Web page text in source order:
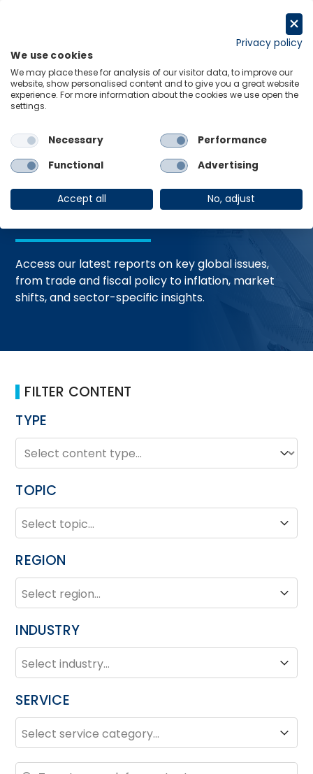
Home Trending Topics Resource Hub
Global Economic
Resources
Access our latest reports on key global issues,
from trade and fiscal policy to inflation, market
shifts, and sector-specific insights.
FILTER CONTENT
TYPE
TYPE
Type
TOPIC
TOPIC
Topic
REGION
REGION
Region
INDUSTRY
INDUSTRY
Industry
SERVICE
SERVICE
Service
Search content
Privacy policy
We use cookies
We may place these for analysis of our visitor data, to improve our
website, show personalised content and to give you a great website
experience. For more information about the cookies we use open the
settings.
Necessary
Performance
Functional
Advertising
Accept all No, adjust